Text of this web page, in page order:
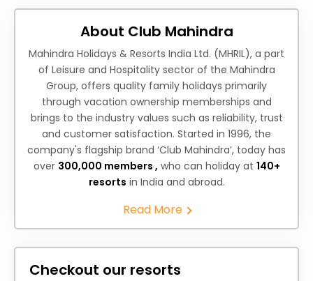
About Club Mahindra
Mahindra Holidays & Resorts India Ltd. (MHRIL), a part
of Leisure and Hospitality sector of the Mahindra
Group, offers quality family holidays primarily
through vacation ownership memberships and
brings to the industry values such as reliability, trust
and customer satisfaction. Started in 1996, the
company's flagship brand ‘Club Mahindra’, today has
over 300,000 members , who can holiday at 140+
resorts in India and abroad.
Read More
Checkout our resorts